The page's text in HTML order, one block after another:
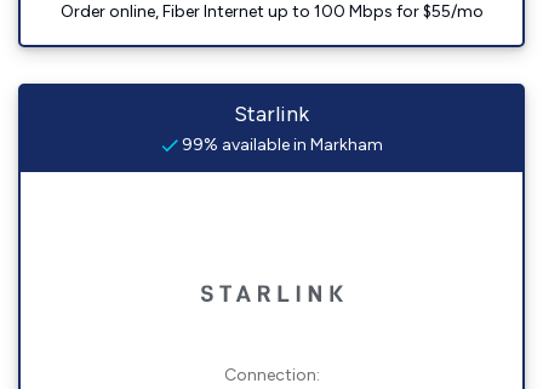
Order online, Fiber Internet up to 100 Mbps for $55/mo
Starlink
99% available in Markham
Connection: